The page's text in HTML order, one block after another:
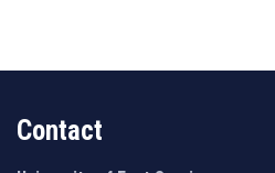
Contact